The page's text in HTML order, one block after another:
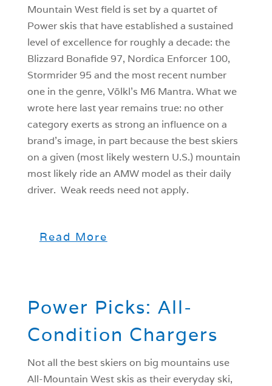
Mountain West field is set by a quartet of
Power skis that have established a sustained
level of excellence for roughly a decade: the
Blizzard Bonafide 97, Nordica Enforcer 100,
Stormrider 95 and the most recent number
one in the genre, Völkl’s M6 Mantra. What we
wrote here last year remains true: no other
category exerts as strong an influence on a
brand’s image, in part because the best skiers
on a given (most likely western U.S.) mountain
most likely ride an AMW model as their daily
driver. Weak reeds need not apply.
Read More
Power Picks: All-
Condition Chargers
Not all the best skiers on big mountains use
All-Mountain West skis as their everyday ski,